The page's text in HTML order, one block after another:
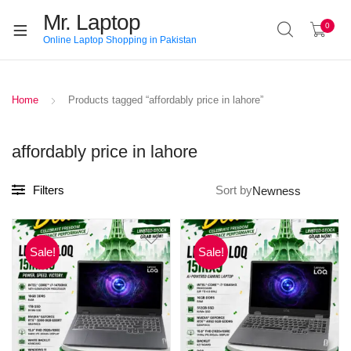
Mr. Laptop
Online Laptop Shopping in Pakistan
0
Home Products tagged “affordably price in lahore”
affordably price in lahore
Filters Sort by
Sale! Sale!